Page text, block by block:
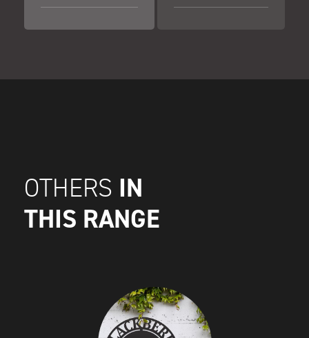
OTHERS IN
THIS RANGE